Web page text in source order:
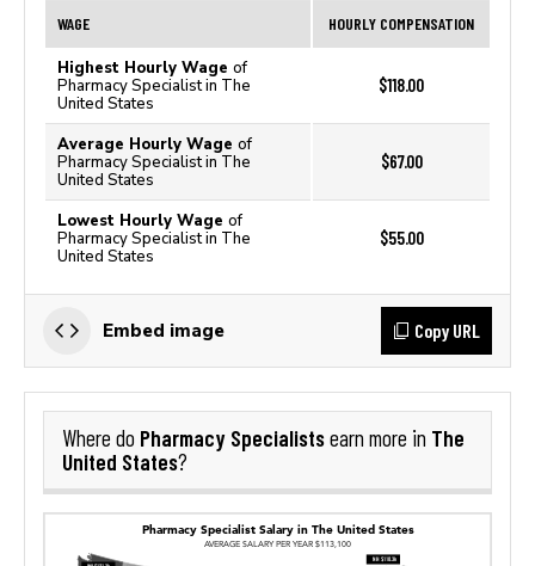
WAGE HOURLY COMPENSATION
Highest Hourly Wage of
Pharmacy Specialist in The
United States
$118.00
Average Hourly Wage of
Pharmacy Specialist in The
United States
$67.00
Lowest Hourly Wage of
Pharmacy Specialist in The
United States
$55.00
Embed image Copy URL
Where do Pharmacy Specialistsearn more in The
United States?